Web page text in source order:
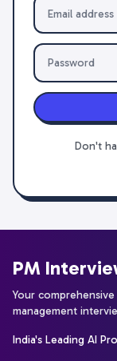
Don't
PM
Your
management
India's Leading AI